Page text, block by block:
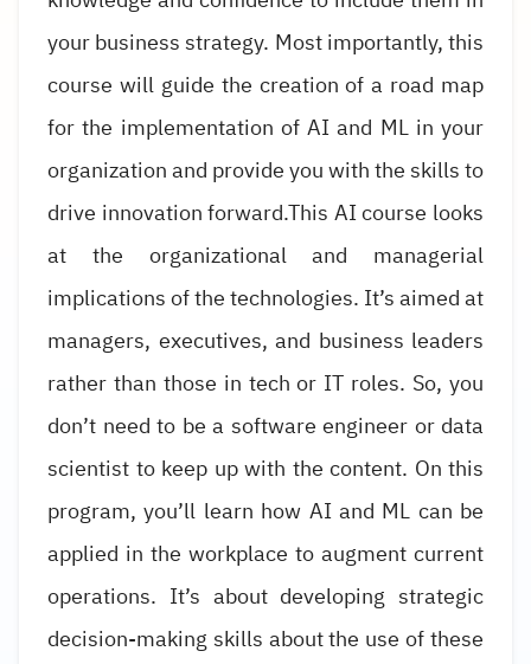
your business strategy. Most importantly, this
course will guide the creation of a road map
for the implementation of AI and ML in your
organization and provide you with the skills to
drive innovation forward.This AI course looks
at the organizational and managerial
implications of the technologies. It’s aimed at
managers, executives, and business leaders
rather than those in tech or IT roles. So, you
don’t need to be a software engineer or data
scientist to keep up with the content. On this
program, you’ll learn how AI and ML can be
applied in the workplace to augment current
operations. It’s about developing strategic
decision-making skills about the use of these